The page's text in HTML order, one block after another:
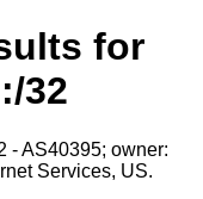
for
32
- AS40395; owner:
Services, US.